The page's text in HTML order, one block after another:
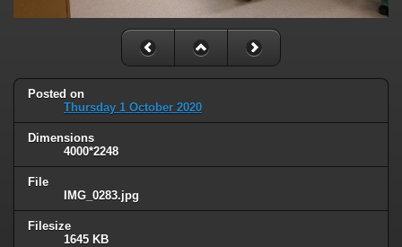
Posted on
Thursday 1 October 2020
Dimensions
4000*2248
File
IMG_0283.jpg
Filesize
1645 KB